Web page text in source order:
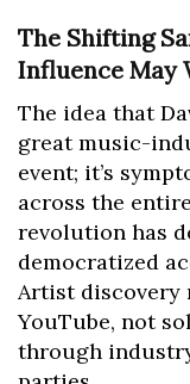
The Shifting
Influence May
The idea that
great music-
event; it’s
across the
revolution has
democratized
Artist discovery
YouTube, not
through